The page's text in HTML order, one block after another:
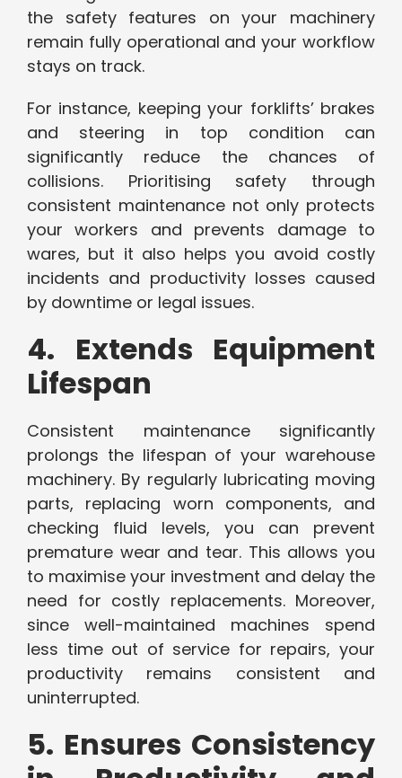
the safety features on your machinery
remain fully operational and your workflow
stays on track.
For instance, keeping your forklifts’ brakes
and steering in top condition can
significantly reduce the chances of
collisions. Prioritising safety through
consistent maintenance not only protects
your workers and prevents damage to
wares, but it also helps you avoid costly
incidents and productivity losses caused
by downtime or legal issues.
4. Extends Equipment
Lifespan
Consistent maintenance significantly
prolongs the lifespan of your warehouse
machinery. By regularly lubricating moving
parts, replacing worn components, and
checking fluid levels, you can prevent
premature wear and tear. This allows you
to maximise your investment and delay the
need for costly replacements. Moreover,
since well-maintained machines spend
less time out of service for repairs, your
productivity remains consistent and
uninterrupted.
5. Ensures Consistency